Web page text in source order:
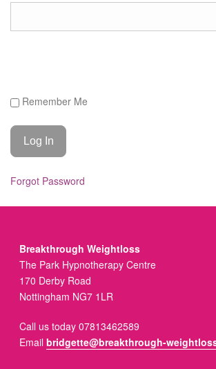
Remember Me
Forgot Password
Breakthrough Weightloss
The Park Hypnotherapy Centre
170 Derby Road
Nottingham NG7 1LR
Call us today 07813462589
Emailbridgette@breakthrough-